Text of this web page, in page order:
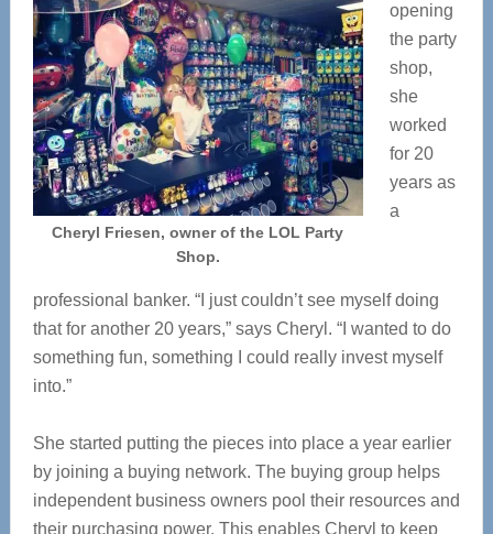
Cheryl Friesen, owner of the LOL Party
Shop.
opening
the party
shop,
she
worked
for 20
years as
a
professional banker. “I just couldn’t see myself doing
that for another 20 years,” says Cheryl. “I wanted to do
something fun, something I could really invest myself
into.”
She started putting the pieces into place a year earlier
by joining a buying network. The buying group helps
independent business owners pool their resources and
their purchasing power. This enables Cheryl to keep